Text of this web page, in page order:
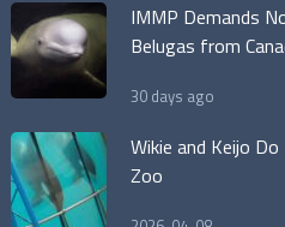
IMMP Demands
Belugas from
30 days ago
Wikie and Keijo
Zoo